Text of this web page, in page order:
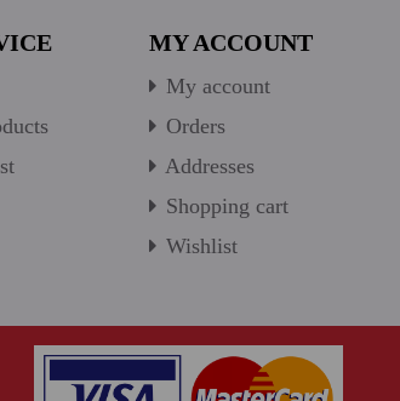
MY ACCOUNT
My account
Orders
Addresses
Shopping cart
Wishlist